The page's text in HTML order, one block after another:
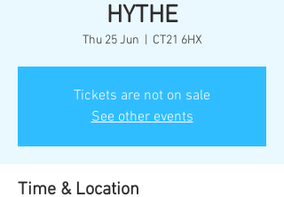
HYTHE
Thu 25 Jun CT21 6HX
Tickets are not on sale
See other events
Time & Location